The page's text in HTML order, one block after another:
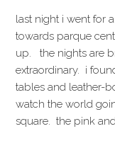
last night i went for
towards parque
up. the nights are
extraordinary. i
tables and leather-
watch the world
square. the pink